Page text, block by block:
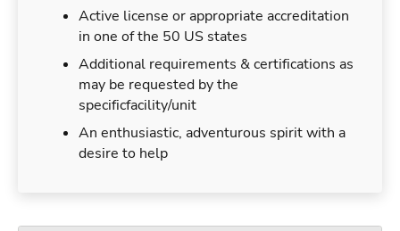
Active license or appropriate accreditation
in one of the 50 US states
Additional requirements & certifications as
may be requested by the
specificfacility/unit
An enthusiastic, adventurous spirit with a
desire to help